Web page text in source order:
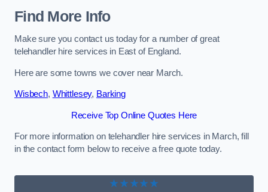
Find More Info
Make sure you contact us today for a number of great
telehandler hire services in East of England.
Here are some towns we cover near March.
Wisbech, Whittlesey, Barking
Receive Top Online Quotes Here
For more information on telehandler hire services in March, fill
in the contact form below to receive a free quote today.
★★★★★